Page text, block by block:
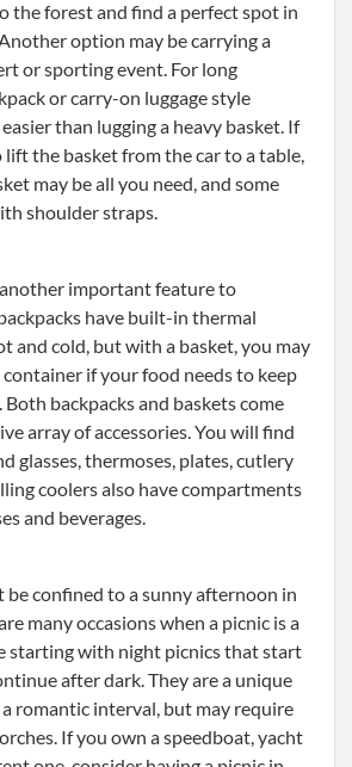
the forest and find a perfect spot in
option may be carrying a
or sporting event. For long
or carry-on luggage style
than lugging a heavy basket. If
the basket from the car to a table,
may be all you need, and some
shoulder straps.
important feature to
have built-in thermal
and cold, but with a basket, you may
container if your food needs to keep
backpacks and baskets come
array of accessories. You will find
glasses, thermoses, plates, cutlery
coolers also have compartments
and beverages.
be confined to a sunny afternoon in
many occasions when a picnic is a
starting with night picnics that start
after dark. They are a unique
romantic interval, but may require
If you own a speedboat, yacht